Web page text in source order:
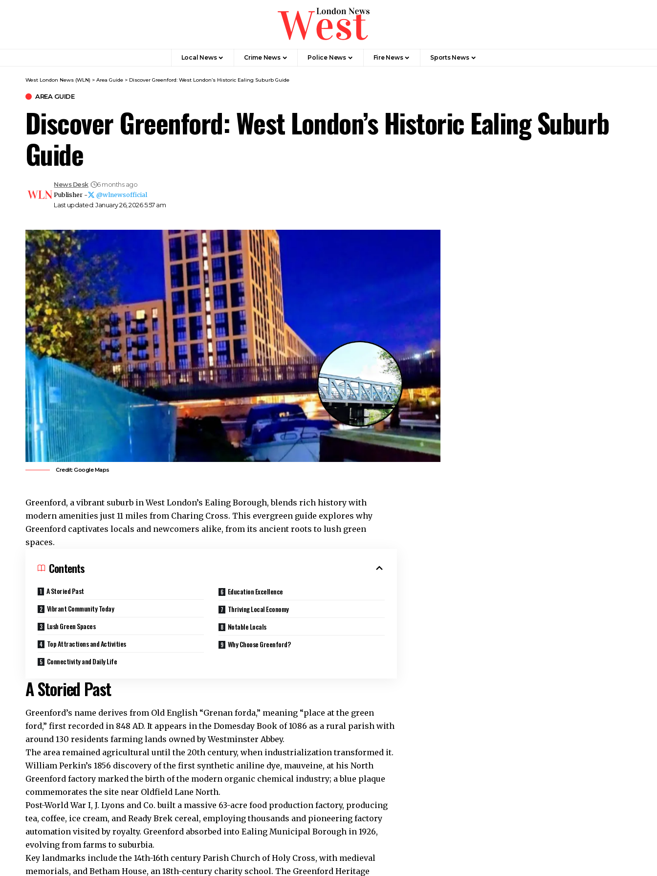
Local News Crime News​ Police News Fire News Sports News
West London News (WLN) > Area Guide > Discover Greenford: West London’s Historic Ealing Suburb Guide
AREA GUIDE
Discover Greenford: West London’s Historic Ealing Suburb
Guide
Last updated: January 26, 2026 5:57 am
News Desk
6 months ago
Publisher -
@wlnewsofficial
Credit: Google Maps
Greenford, a vibrant suburb in West London’s Ealing Borough, blends rich history with
modern amenities just 11 miles from Charing Cross. This evergreen guide explores why
Greenford captivates locals and newcomers alike, from its ancient roots to lush green
spaces.
Contents
A Storied Past
Vibrant Community Today
Lush Green Spaces
Top Attractions and Activities
Connectivity and Daily Life
Education Excellence
Thriving Local Economy
Notable Locals
Why Choose Greenford?
A Storied Past
Greenford’s name derives from Old English “Grenan forda,” meaning “place at the green
ford,” first recorded in 848 AD. It appears in the Domesday Book of 1086 as a rural parish with
around 130 residents farming lands owned by Westminster Abbey.
The area remained agricultural until the 20th century, when industrialization transformed it.
William Perkin’s 1856 discovery of the first synthetic aniline dye, mauveine, at his North
Greenford factory marked the birth of the modern organic chemical industry; a blue plaque
commemorates the site near Oldfield Lane North.
Post-World War I, J. Lyons and Co. built a massive 63-acre food production factory, producing
tea, coffee, ice cream, and Ready Brek cereal, employing thousands and pioneering factory
automation visited by royalty. Greenford absorbed into Ealing Municipal Borough in 1926,
evolving from farms to suburbia.
Key landmarks include the 14th-16th century Parish Church of Holy Cross, with medieval
memorials, and Betham House, an 18th-century charity school. The Greenford Heritage